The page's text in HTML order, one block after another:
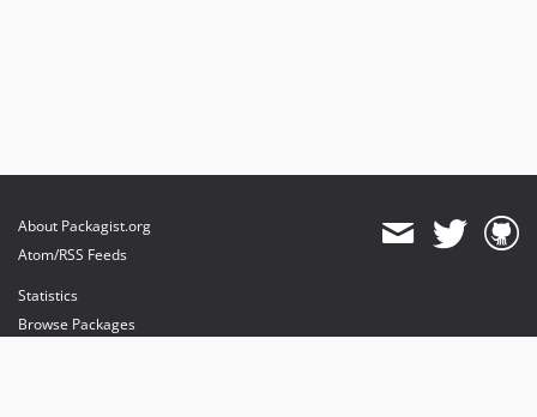
About Packagist.org
Atom/RSS Feeds
Statistics
Browse Packages